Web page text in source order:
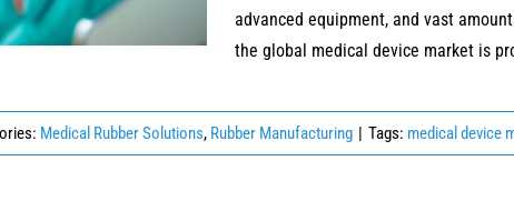
advanced equipment, and vast
the global medical device market is
Medical Rubber Solutions, Rubber Manufacturing | Tags: medical device